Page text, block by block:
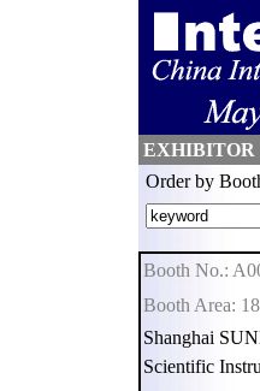
EXHIBITOR
Order by
Booth No.:
Booth Area:
Shanghai
Scientific